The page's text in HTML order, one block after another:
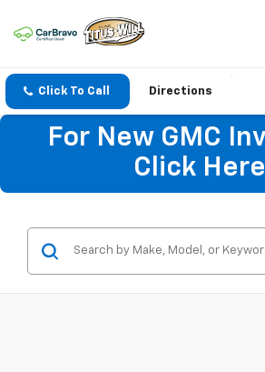
Click To Call Directions
For New GMC
Click